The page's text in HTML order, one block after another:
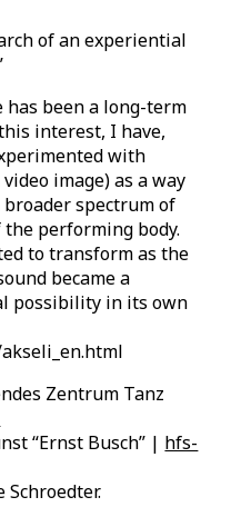
of an experiential
been a long-term
interest, I have,
with
image) as a way
spectrum of
performing body.
to transform as the
became a
possibility in its own
Zentrum Tanz
“Ernst Busch” | hfs-